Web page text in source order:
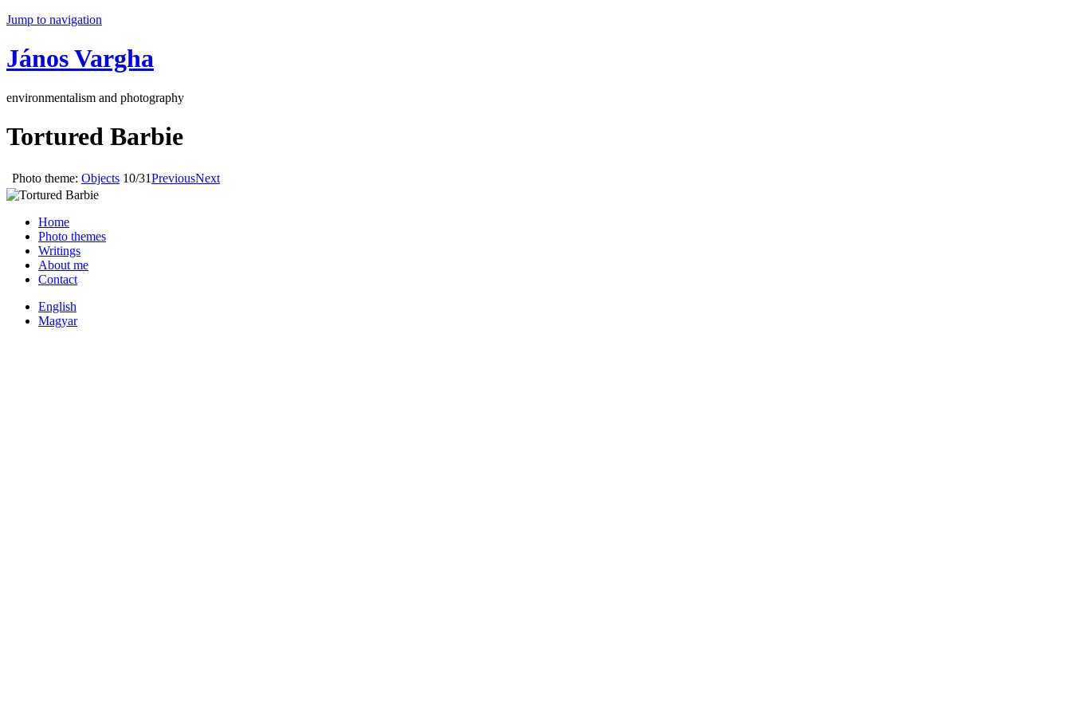
Jump to navigation
János Vargha
environmentalism and photography
Tortured Barbie
Photo theme: Objects 10/31PreviousNext
Home
Photo themes
Writings
About me
Contact
English
Magyar